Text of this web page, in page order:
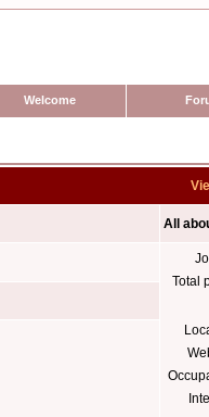
Welcome
All
Total